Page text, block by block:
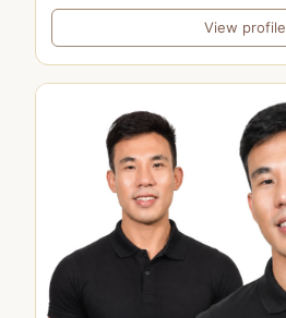
View profile